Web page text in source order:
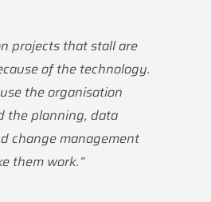
projects that stall are
of the technology.
the organisation
the planning, data
change management
them work.”